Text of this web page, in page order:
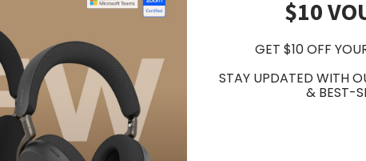
$10
GET $10 OFF
STAY UPDATED WITH
& BEST-